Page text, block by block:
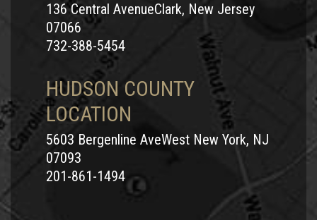
136 Central AvenueClark, New Jersey
07066
732-388-5454
HUDSON COUNTY
LOCATION
5603 Bergenline AveWest New York, NJ
07093
201-861-1494